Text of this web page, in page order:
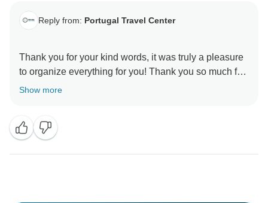
Reply from: Portugal Travel Center
Thank you for your kind words, it was truly a pleasure
to organize everything for you! Thank you so much for
booking with us. Our best reward is that you had a
Show more